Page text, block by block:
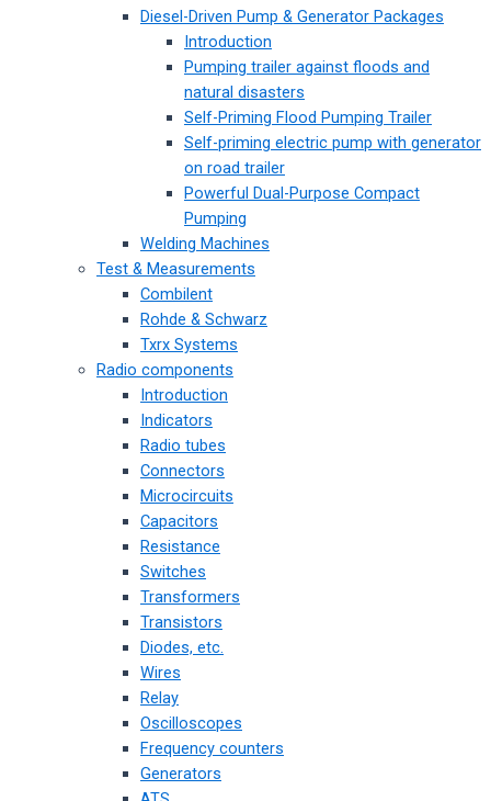
Diesel-Driven Pump & Generator Packages
Introduction
Pumping trailer against floods and
natural disasters
Self-Priming Flood Pumping Trailer
Self-priming electric pump with generator
on road trailer
Powerful Dual-Purpose Compact
Pumping
Welding Machines
Test & Measurements
Combilent
Rohde & Schwarz
Txrx Systems
Radio components
Introduction
Indicators
Radio tubes
Connectors
Microcircuits
Capacitors
Resistance
Switches
Transformers
Transistors
Diodes, etc.
Wires
Relay
Oscilloscopes
Frequency counters
Generators